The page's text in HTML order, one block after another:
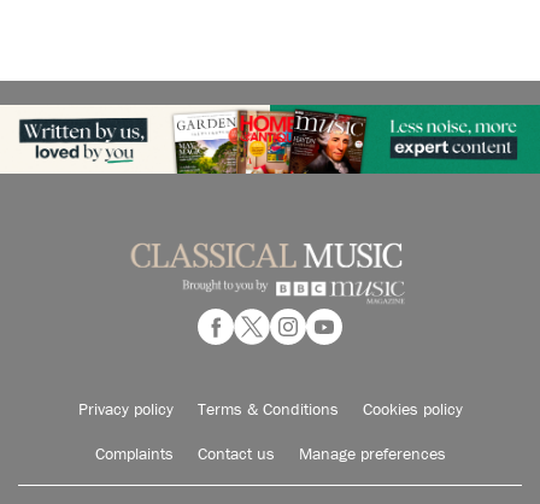
Privacy policy Terms & Conditions Cookies policy
Complaints Contact us Manage preferences